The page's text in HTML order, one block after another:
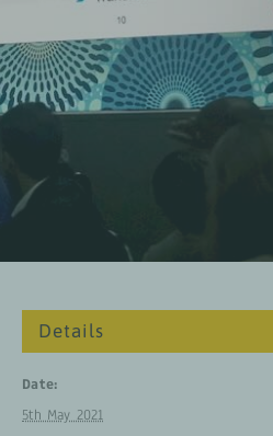
Details
Date:
5th May 2021